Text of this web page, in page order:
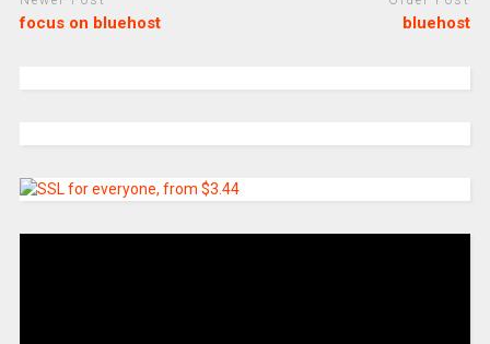
focus on bluehost bluehost